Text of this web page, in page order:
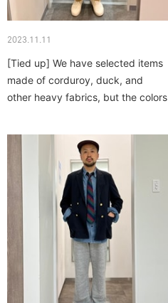
2023.11.11
[Tied up] We have selected items
made of corduroy, duck, and
other heavy fabrics, but the colors